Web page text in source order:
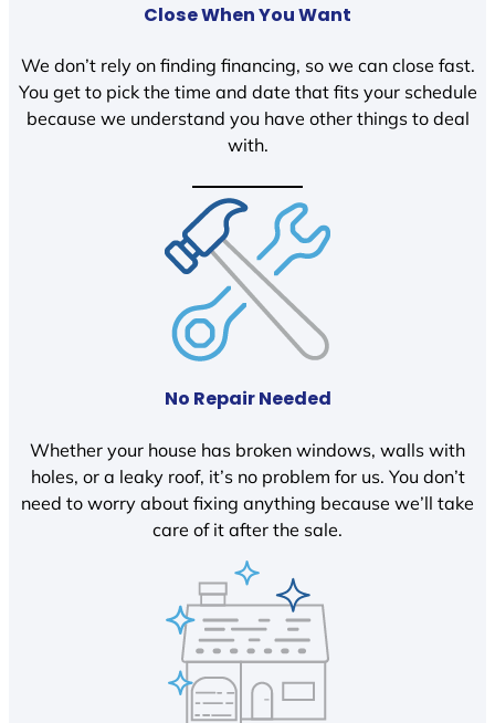
Close When You Want
We don’t rely on finding financing, so we can close fast.
You get to pick the time and date that fits your schedule
because we understand you have other things to deal
with.
No Repair Needed
Whether your house has broken windows, walls with
holes, or a leaky roof, it’s no problem for us. You don’t
need to worry about fixing anything because we’ll take
care of it after the sale.